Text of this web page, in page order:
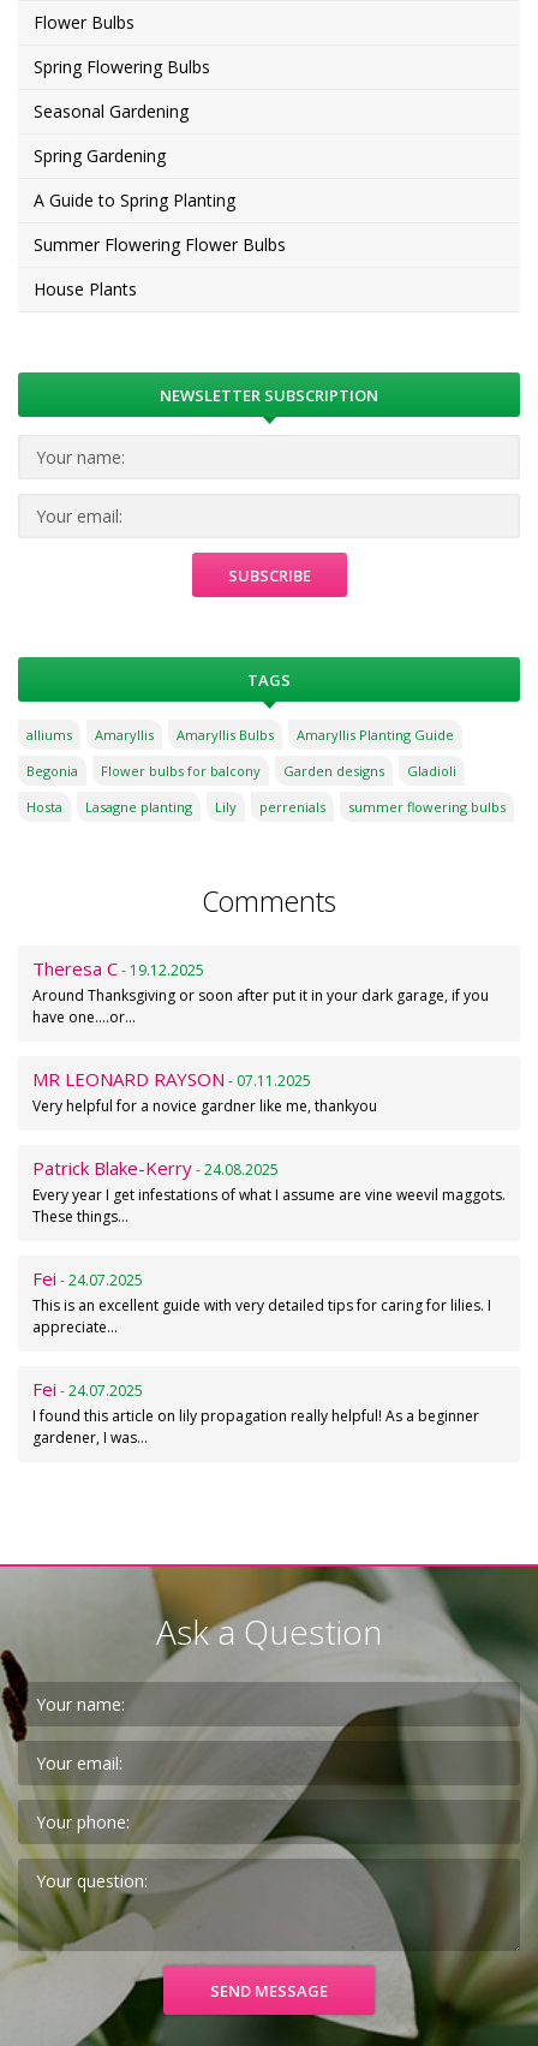
Flower Bulbs
Spring Flowering Bulbs
Seasonal Gardening
Spring Gardening
A Guide to Spring Planting
Summer Flowering Flower Bulbs
House Plants
NEWSLETTER SUBSCRIPTION
TAGS
alliums Amaryllis Amaryllis Bulbs
Amaryllis Planting Guide
Begonia
Flower bulbs for balcony Garden designs
Gladioli
Hosta
Lasagne planting Lily perrenials summer flowering bulbs
Comments
Theresa C- 19.12.2025
Around Thanksgiving or soon after put it in your dark garage, if you
have one....or…
MR LEONARD RAYSON - 07.11.2025
Very helpful for a novice gardner like me, thankyou
Patrick Blake-Kerry- 24.08.2025
Every year I get infestations of what I assume are vine weevil maggots.
These things…
Fei - 24.07.2025
This is an excellent guide with very detailed tips for caring for lilies. I
appreciate…
Fei - 24.07.2025
I found this article on lily propagation really helpful! As a beginner
gardener, I was…
Ask a Question